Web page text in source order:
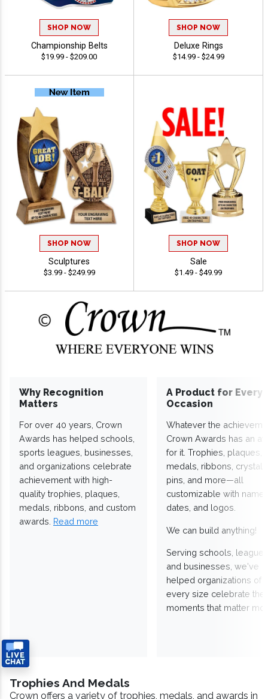
SHOP NOW
Championship Belts
$19.99 - $209.00
SHOP NOW
Deluxe Rings
$14.99 - $24.99
SHOP NOW
Sculptures
$3.99 - $249.99
SHOP NOW
Sale
$1.49 - $49.99
Why Recognition
Matters
For over 40 years, Crown
Awards has helped schools,
sports leagues, businesses,
and organizations celebrate
achievement with high-
quality trophies, plaques,
medals, ribbons, and custom
awards. Read more
A Product for Every
Occasion
Whatever the
Crown Awards has an
for it. Trophies, plaques,
medals, ribbons,
pins, and more—all
customizable with
dates, and logos.
We can build anything!
Serving schools,
and businesses, we've
helped organizations of
every size celebrate the
moments that matter
Trophies And Medals
Crown offers a variety of trophies, medals, and awards in